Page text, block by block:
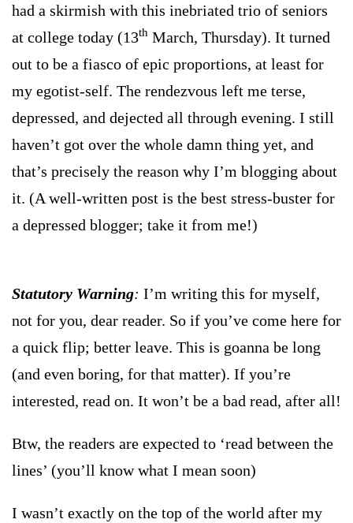
had a skirmish with this inebriated trio of seniors
at college today (13th March, Thursday). It turned
out to be a fiasco of epic proportions, at least for
my egotist-self. The rendezvous left me terse,
depressed, and dejected all through evening. I still
haven’t got over the whole damn thing yet, and
that’s precisely the reason why I’m blogging about
it. (A well-written post is the best stress-buster for
a depressed blogger; take it from me!)
Statutory Warning: I’m writing this for myself,
not for you, dear reader. So if you’ve come here for
a quick flip; better leave. This is goanna be long
(and even boring, for that matter). If you’re
interested, read on. It won’t be a bad read, after all!
Btw, the readers are expected to ‘read between the
lines’ (you’ll know what I mean soon)
I wasn’t exactly on the top of the world after my